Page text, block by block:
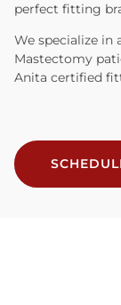
perfect fitting
We specialize in
Mastectomy
Anita certified